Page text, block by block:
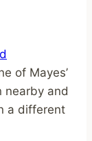
of Mayes’
nearby and
a different